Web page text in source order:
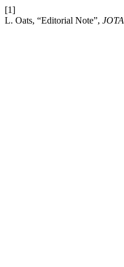
[1]
L. Oats, “Editorial Note”, JOTA